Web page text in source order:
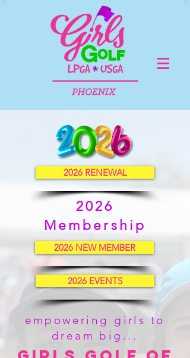
2026 RENEWAL
2026
Membership
2026 NEW MEMBER
2026 EVENTS
empowering girls to
dream big...